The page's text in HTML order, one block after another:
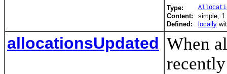
Type:
Content:
simple, 1
Defined:
locally
allocationsUpdated When